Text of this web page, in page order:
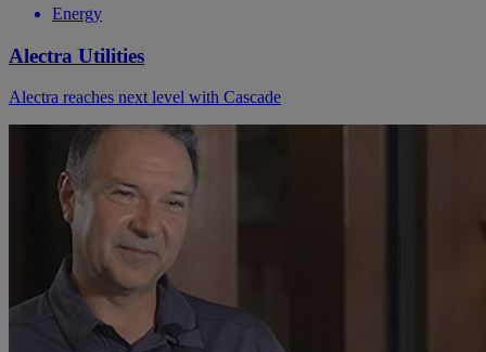
Energy
Alectra Utilities
Alectra reaches next level with Cascade